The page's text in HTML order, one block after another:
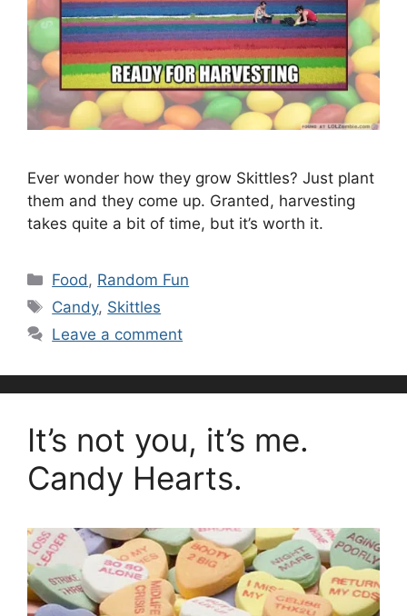
Ever wonder how they grow Skittles? Just plant
them and they come up. Granted, harvesting
takes quite a bit of time, but it’s worth it.
Categories
Food , Random Fun
Tags
Candy, Skittles
Leave a comment
It’s not you, it’s me.
Candy Hearts.